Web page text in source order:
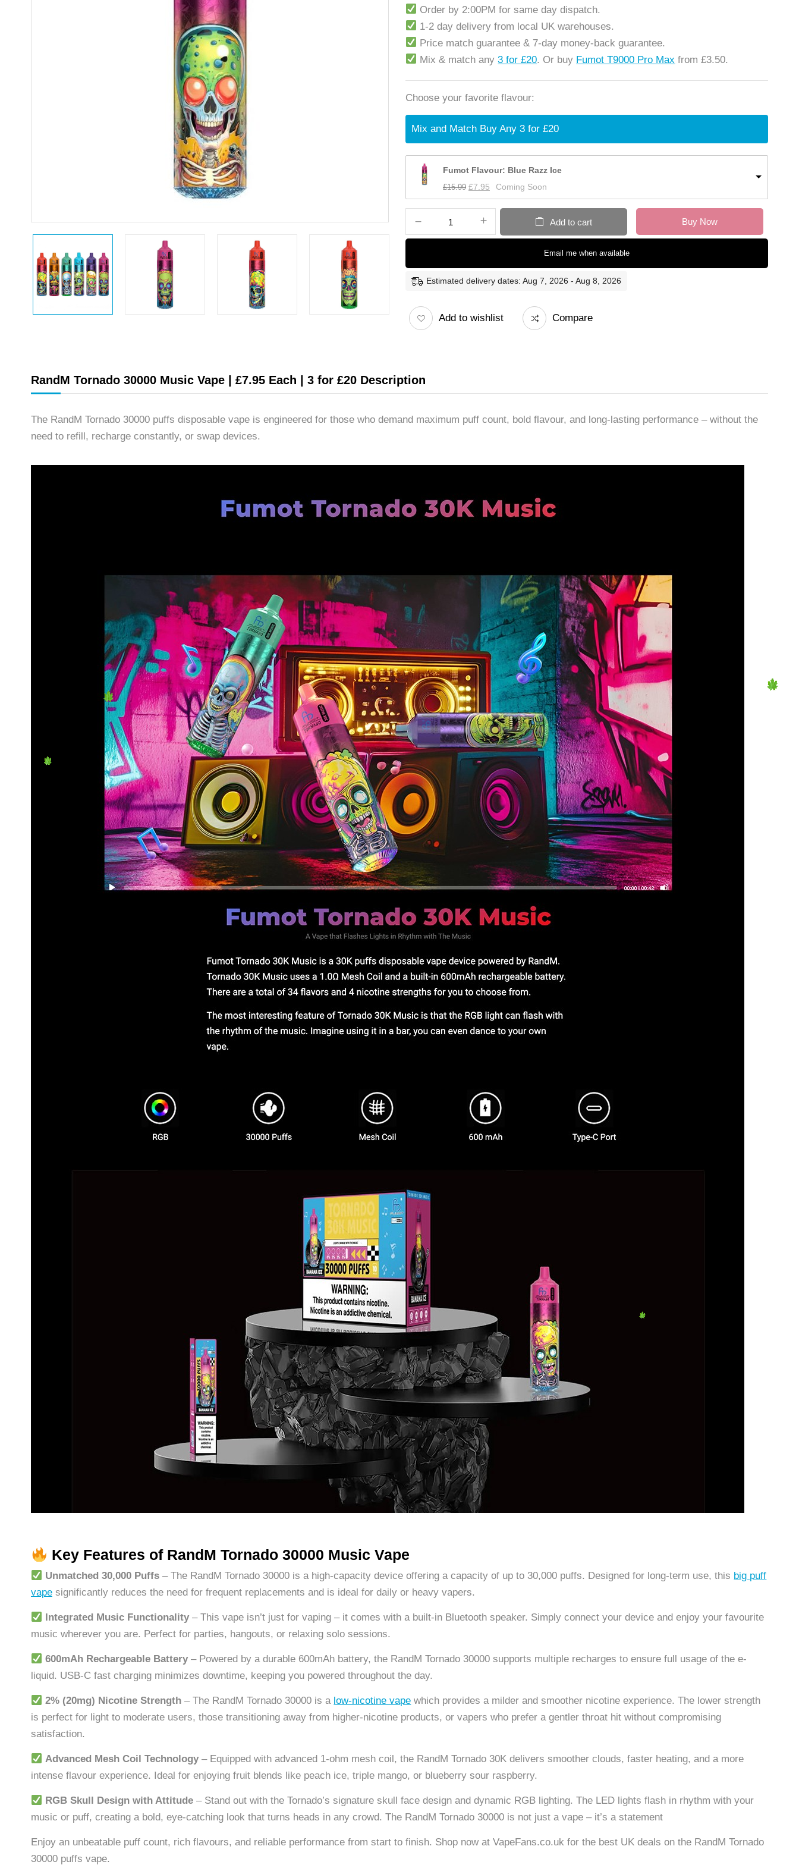
Order by 2:00PM for same day dispatch.
1-2 day delivery from local UK warehouses.
Price match guarantee & 7-day money-back guarantee.
Mix & match any3 for £20. Or buy Fumot T9000 Pro Max from £3.50.
Choose your favorite flavour:
Mix and Match Buy Any 3 for £20
Fumot Flavour: Blue Razz Ice
£15.99 £7.95 Coming Soon
Add to cart Buy Now
Email me when available
Estimated delivery dates: Aug 7, 2026 - Aug 8, 2026
Add to wishlist Compare
RandM Tornado 30000 Music Vape | £7.95 Each | 3 for £20 Description
The RandM Tornado 30000 puffs disposable vape is engineered for those who demand maximum puff count, bold flavour, and long-lasting performance – without the
need to refill, recharge constantly, or swap devices.
Key Features of RandM Tornado 30000 Music Vape
Unmatched 30,000 Puffs – The RandM Tornado 30000 is a high-capacity device offering a capacity of up to 30,000 puffs. Designed for long-term use, this big puff
vape significantly reduces the need for frequent replacements and is ideal for daily or heavy vapers.
Integrated Music Functionality – This vape isn’t just for vaping – it comes with a built-in Bluetooth speaker. Simply connect your device and enjoy your favourite
music wherever you are. Perfect for parties, hangouts, or relaxing solo sessions.
600mAh Rechargeable Battery – Powered by a durable 600mAh battery, the RandM Tornado 30000 supports multiple recharges to ensure full usage of the e-
liquid. USB-C fast charging minimizes downtime, keeping you powered throughout the day.
2% (20mg) Nicotine Strength – The RandM Tornado 30000 is a low-nicotine vape which provides a milder and smoother nicotine experience. The lower strength
is perfect for light to moderate users, those transitioning away from higher-nicotine products, or vapers who prefer a gentler throat hit without compromising
satisfaction.
Advanced Mesh Coil Technology – Equipped with advanced 1-ohm mesh coil, the RandM Tornado 30K delivers smoother clouds, faster heating, and a more
intense flavour experience. Ideal for enjoying fruit blends like peach ice, triple mango, or blueberry sour raspberry.
RGB Skull Design with Attitude – Stand out with the Tornado’s signature skull face design and dynamic RGB lighting. The LED lights flash in rhythm with your
music or puff, creating a bold, eye-catching look that turns heads in any crowd. The RandM Tornado 30000 is not just a vape – it’s a statement
Enjoy an unbeatable puff count, rich flavours, and reliable performance from start to finish. Shop now at VapeFans.co.uk for the best UK deals on the RandM Tornado
30000 puffs vape.